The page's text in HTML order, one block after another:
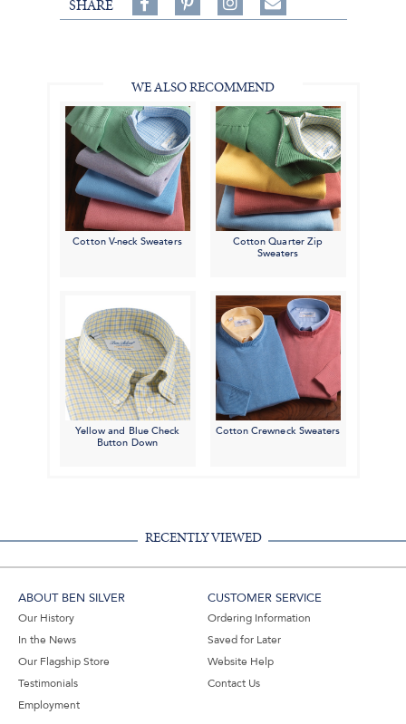
SHARE
on
on
on
Share
WE ALSO RECOMMEND
Cotton V-neck Sweaters
Cotton Quarter Zip
Sweaters
Yellow and Blue Check
Button Down
Cotton Crewneck Sweaters
RECENTLY VIEWED
ABOUT BEN SILVER
Our History
In the News
Our Flagship Store
Testimonials
Employment
CUSTOMER SERVICE
Ordering Information
Saved for Later
Website Help
Contact Us